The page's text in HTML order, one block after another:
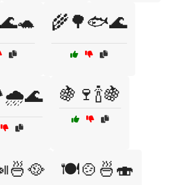
🌾🌳🐟🌊
🍇🍷🍾🍇
🍽️🍲🍜🍣